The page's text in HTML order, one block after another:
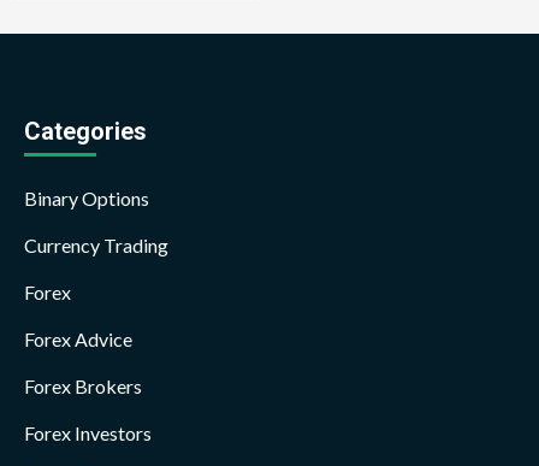
Categories
Binary Options
Currency Trading
Forex
Forex Advice
Forex Brokers
Forex Investors